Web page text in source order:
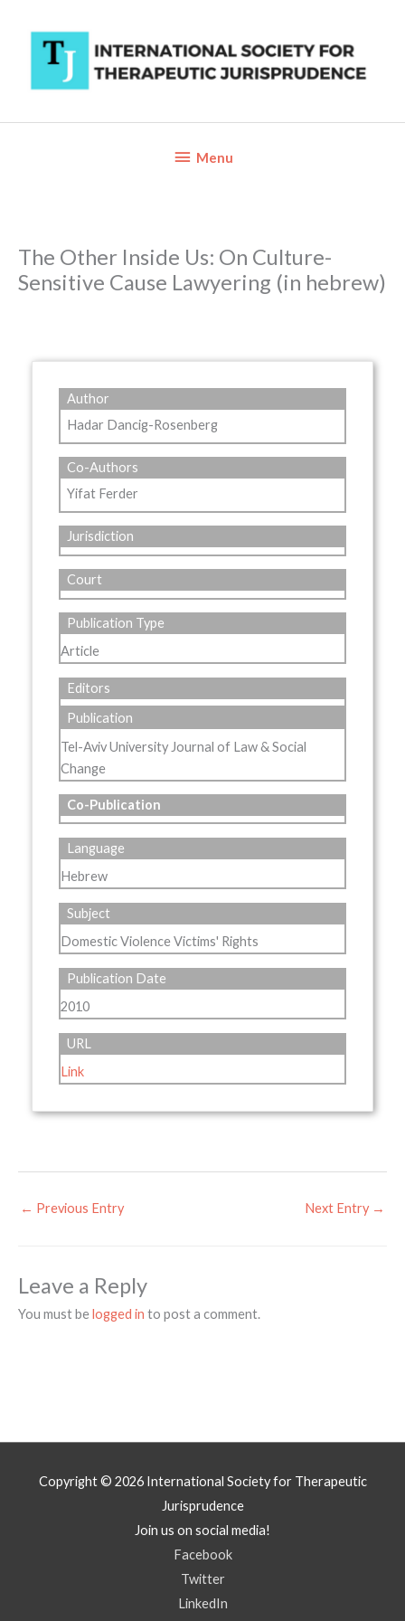
content
BelowMenu
The Other Inside Us: On Culture-
Sensitive Cause Lawyering (in hebrew)
Author
Hadar Dancig-Rosenberg
Co-Authors
Yifat Ferder
Jurisdiction
Court
Publication Type
Article
Editors
Publication
Tel-Aviv University Journal of Law & Social
Change
Co-Publication
Language
Hebrew
Subject
Domestic Violence Victims' Rights
Publication Date
2010
URL
Link
← Previous Entry Next Entry →
Leave a Reply
You must belogged in to post a comment.
Copyright © 2026 International Society for Therapeutic
Jurisprudence
Join us on social media!
Facebook
Twitter
LinkedIn